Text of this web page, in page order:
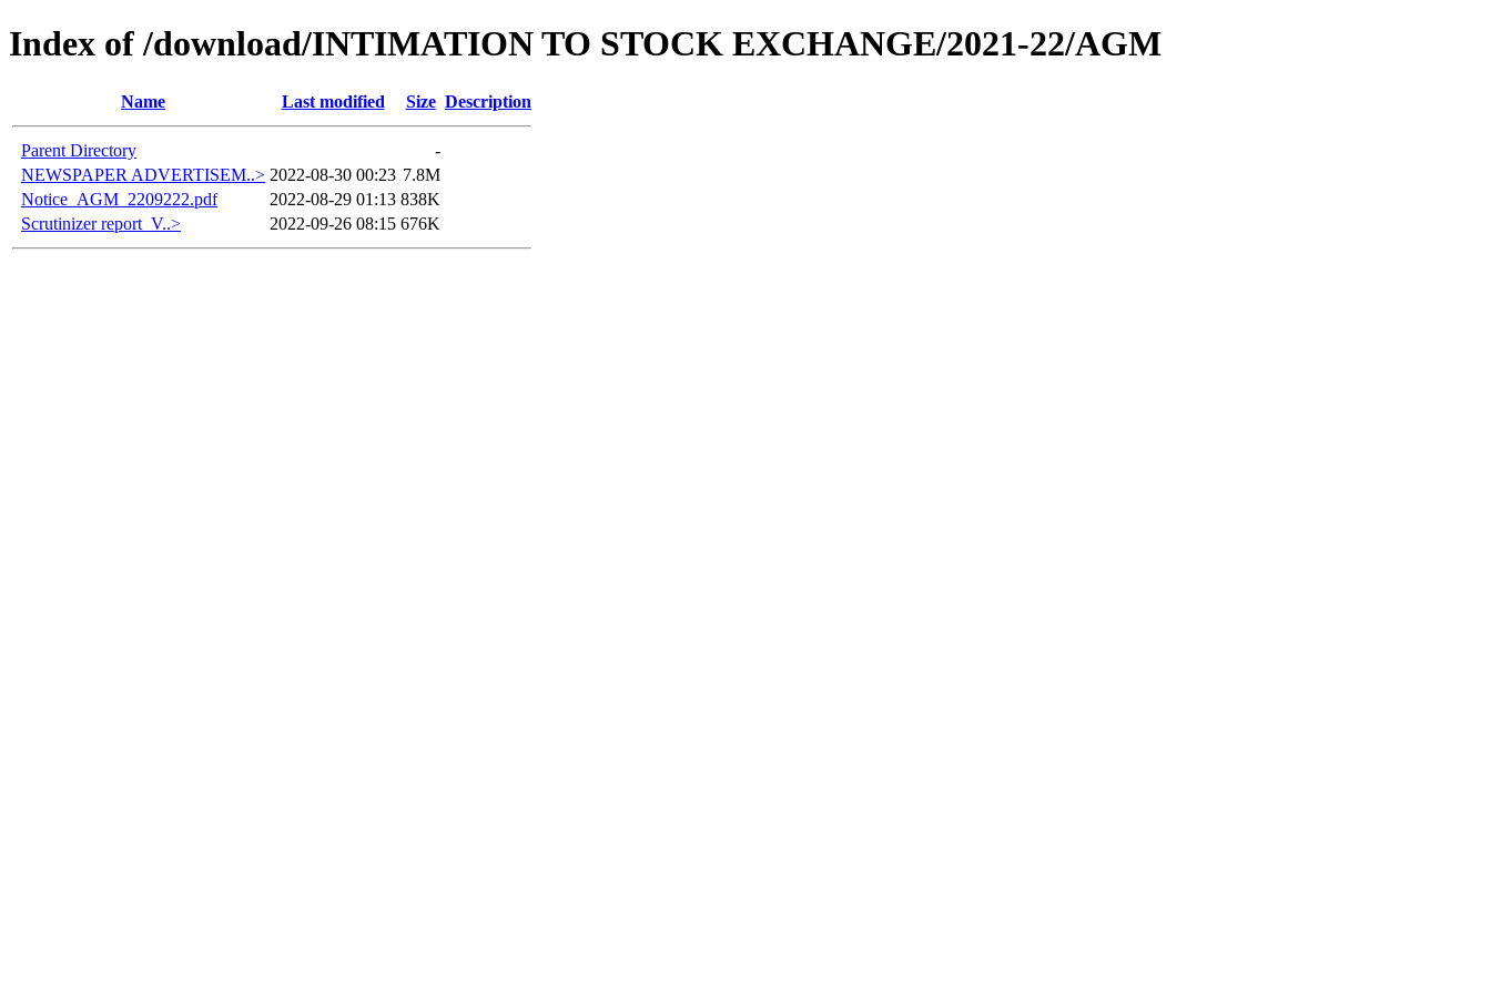
Index of /download/INTIMATION TO STOCK EXCHANGE/2021-22/AGM
Name Last modified Size Description
Parent Directory
-
NEWSPAPER ADVERTISEM..> 2022-08-30 00:23 7.8M
Notice_AGM_2209222.pdf
2022-08-29 01:13 838K
Scrutinizer report_V..>
2022-09-26 08:15 676K